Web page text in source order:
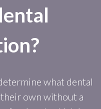
what dental
own without a